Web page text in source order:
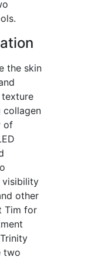
the skin
texture
collagen
of
visibility
other
Tim for
two